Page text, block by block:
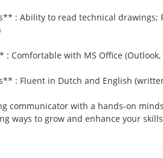
: Ability to read technical drawings;
Comfortable with MS Office (Outlook,
: Fluent in Dutch and English
communicator with a hands-on
ways to grow and enhance your